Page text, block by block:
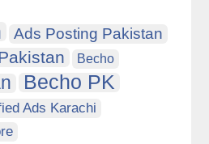
Ads Posting Pakistan
Becho
Becho PK
Ads Karachi